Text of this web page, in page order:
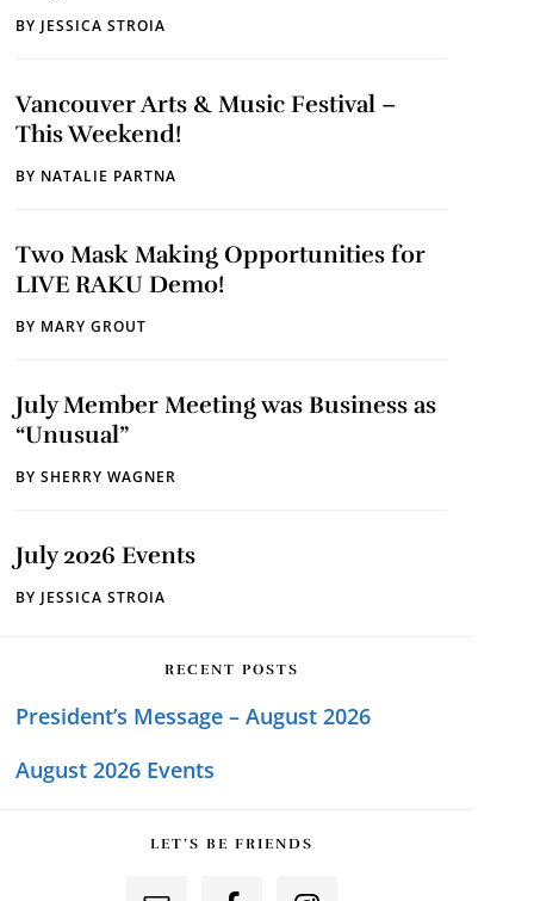
BY JESSICA STROIA
Vancouver Arts & Music Festival –
This Weekend!
BY NATALIE PARTNA
Two Mask Making Opportunities for
LIVE RAKU Demo!
BY MARY GROUT
July Member Meeting was Business as
“Unusual”
BY SHERRY WAGNER
July 2026 Events
BY JESSICA STROIA
RECENT POSTS
President’s Message – August 2026
August 2026 Events
LET’S BE FRIENDS